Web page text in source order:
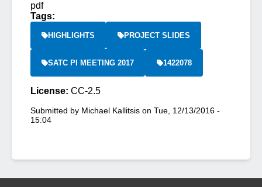
pdf
Tags:
HIGHLIGHTS PROJECT SLIDES
SATC PI MEETING 2017 1422078
License: CC-2.5
Submitted by Michael Kallitsis on Tue, 12/13/2016 -
15:04